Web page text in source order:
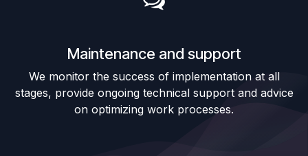
Maintenance and support
We monitor the success of implementation at all
stages, provide ongoing technical support and advice
on optimizing work processes.